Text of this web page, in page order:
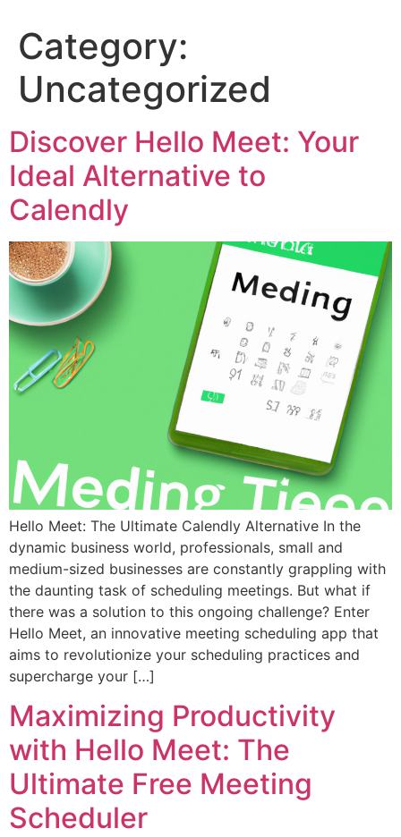
Category:
Uncategorized
Discover Hello Meet: Your
Ideal Alternative to
Calendly
Hello Meet: The Ultimate Calendly Alternative In the
dynamic business world, professionals, small and
medium-sized businesses are constantly grappling with
the daunting task of scheduling meetings. But what if
there was a solution to this ongoing challenge? Enter
Hello Meet, an innovative meeting scheduling app that
aims to revolutionize your scheduling practices and
supercharge your […]
Maximizing Productivity
with Hello Meet: The
Ultimate Free Meeting
Scheduler